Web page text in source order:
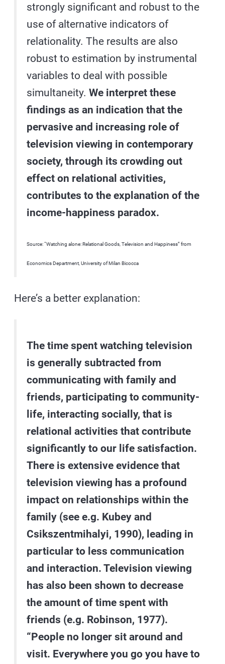
strongly significant and robust to the
use of alternative indicators of
relationality. The results are also
robust to estimation by instrumental
variables to deal with possible
simultaneity.We interpret these
findings as an indication that the
pervasive and increasing role of
television viewing in contemporary
society, through its crowding out
effect on relational activities,
contributes to the explanation of the
income-happiness paradox.
Source: “Watching alone: Relational Goods, Television and Happiness” from
Economics Department, University of Milan Bicocca
Here’s a better explanation:
The time spent watching television
is generally subtracted from
communicating with family and
friends, participating to community-
life, interacting socially, that is
relational activities that contribute
significantly to our life satisfaction.
There is extensive evidence that
television viewing has a profound
impact on relationships within the
family (see e.g. Kubey and
Csikszentmihalyi, 1990), leading in
particular to less communication
and interaction. Television viewing
has also been shown to decrease
the amount of time spent with
friends (e.g. Robinson, 1977).
“People no longer sit around and
visit. Everywhere you go you have to